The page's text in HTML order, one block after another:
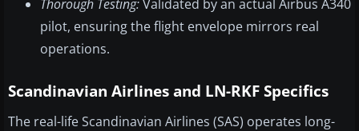
Thorough Testing:Validated by an actual Airbus A340
pilot, ensuring the flight envelope mirrors real
operations.
Scandinavian Airlines and LN-RKF Specifics
The real-life Scandinavian Airlines (SAS) operates long-